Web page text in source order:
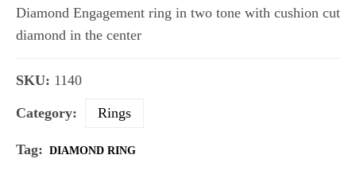
Diamond Engagement ring in two tone with cushion cut
diamond in the center
SKU: 1140
Category: Rings
Tag: DIAMOND RING